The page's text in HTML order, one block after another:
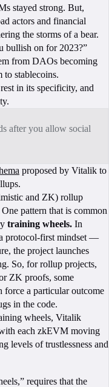
stayed strong. But,
actors and financial
the storms of a bear.
bullish on for 2023?”
from DAOs becoming
to stablecoins.
in its specificity, and
after you allow social
proposed by Vitalik to
and ZK) rollup
pattern that is common
training wheels. In
protocol-first mindset —
the project launches
So, for rollup projects,
ZK proofs, some
force a particular outcome
in the code.
wheels, Vitalik
each zkEVM moving
levels of trustlessness and
requires that the